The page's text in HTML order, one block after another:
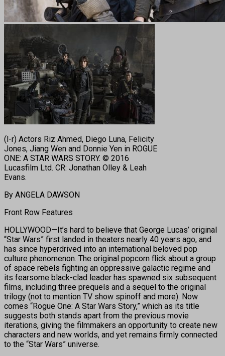
(l-r) Actors Riz Ahmed, Diego Luna, Felicity
Jones, Jiang Wen and Donnie Yen in ROGUE
ONE: A STAR WARS STORY. © 2016
Lucasfilm Ltd. CR: Jonathan Olley & Leah
Evans.
By ANGELA DAWSON
Front Row Features
HOLLYWOOD—It’s hard to believe that George Lucas’ original
“Star Wars” first landed in theaters nearly 40 years ago, and
has since hyperdrived into an international beloved pop
culture phenomenon. The original popcorn flick about a group
of space rebels fighting an oppressive galactic regime and
its fearsome black-clad leader has spawned six subsequent
films, including three prequels and a sequel to the original
trilogy (not to mention TV show spinoff and more). Now
comes “Rogue One: A Star Wars Story,” which as its title
suggests both stands apart from the previous movie
iterations, giving the filmmakers an opportunity to create new
characters and new worlds, and yet remains firmly connected
to the “Star Wars” universe.